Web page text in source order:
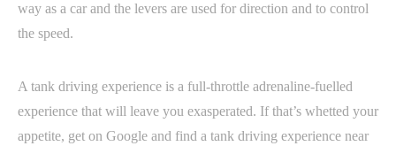
way as a car and the levers are used for direction and to control
the speed.
A tank driving experience is a full-throttle adrenaline-fuelled
experience that will leave you exasperated. If that’s whetted your
appetite, get on Google and find a tank driving experience near